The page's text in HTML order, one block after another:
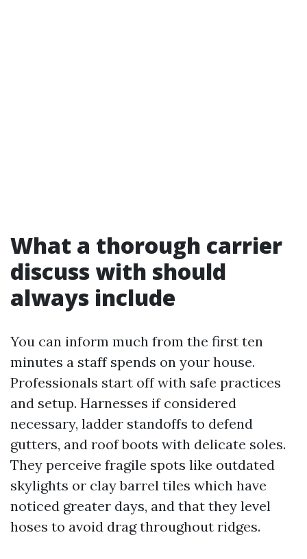
What a thorough carrier
discuss with should
always include
You can inform much from the first ten
minutes a staff spends on your house.
Professionals start off with safe practices
and setup. Harnesses if considered
necessary, ladder standoffs to defend
gutters, and roof boots with delicate soles.
They perceive fragile spots like outdated
skylights or clay barrel tiles which have
noticed greater days, and that they level
hoses to avoid drag throughout ridges.